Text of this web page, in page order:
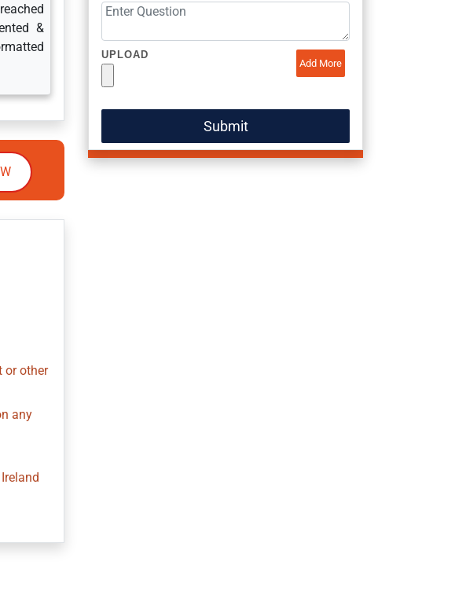
&
or other
any
UPLOAD
Add More